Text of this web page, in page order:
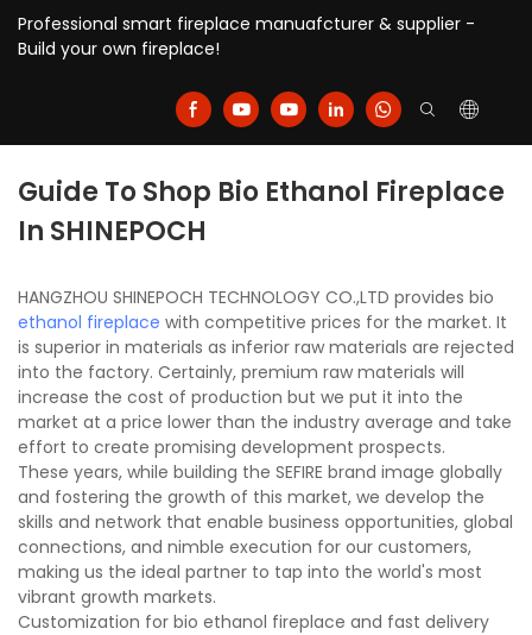
Professional smart fireplace manuafcturer & supplier -
Build your own fireplace!
Guide To Shop Bio Ethanol Fireplace
In SHINEPOCH
HANGZHOU SHINEPOCH TECHNOLOGY CO.,LTD provides bio
ethanol fireplace with competitive prices for the market. It
is superior in materials as inferior raw materials are rejected
into the factory. Certainly, premium raw materials will
increase the cost of production but we put it into the
market at a price lower than the industry average and take
effort to create promising development prospects.
These years, while building the SEFIRE brand image globally
and fostering the growth of this market, we develop the
skills and network that enable business opportunities, global
connections, and nimble execution for our customers,
making us the ideal partner to tap into the world's most
vibrant growth markets.
Customization for bio ethanol fireplace and fast delivery